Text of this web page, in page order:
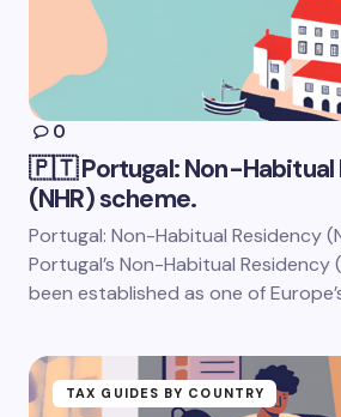
0
🇵🇹 Portugal: Non-Habitual
(NHR) scheme.
Portugal: Non-Habitual Residency
Portugal’s Non-Habitual Residency
been established as one of
TAX GUIDES BY COUNTRY